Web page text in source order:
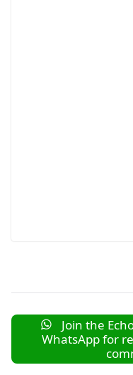
Join the
WhatsApp for